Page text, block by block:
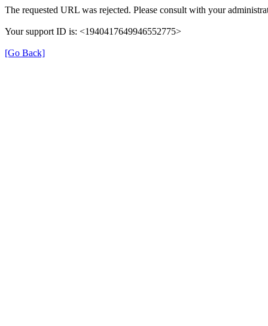
The requested URL was rejected. Please consult with your
Your support ID is: <1940417649946552775>
[Go Back]